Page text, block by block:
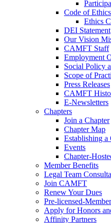
Code of Ethics
Ethics
DEI Statement
Our Vision
CAMFT Staff
Employment
Social Policy
Scope of
Press Releases
CAMFT
E-Newsletters
Chapters
Join a Chapter
Chapter Map
Establishing a
Events
Chapter-
Member Benefits
Legal Team
Join CAMFT
Renew Your Dues
Pre-licensed-
Apply for Honors
Affinity Partners